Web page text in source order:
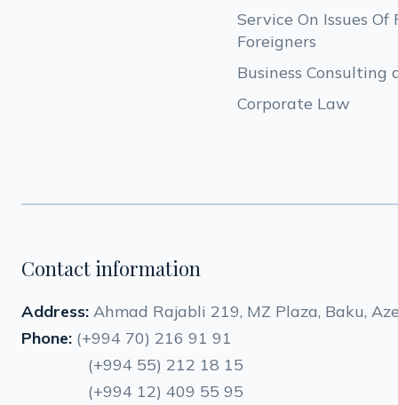
Service On Issues
Foreigners
Business Consulting
Corporate Law
Contact information
Address: Ahmad Rajabli 219, MZ Plaza, Baku,
Phone: (+994 70) 216 91 91
(+994 55) 212 18 15
(+994 12) 409 55 95